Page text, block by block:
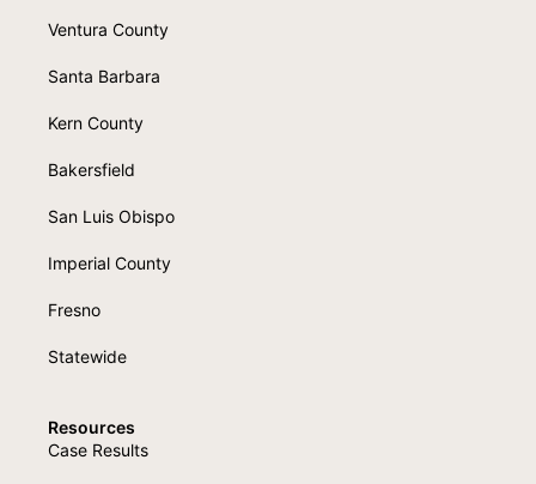
Ventura County
Santa Barbara
Kern County
Bakersfield
San Luis Obispo
Imperial County
Fresno
Statewide
Resources
Case Results